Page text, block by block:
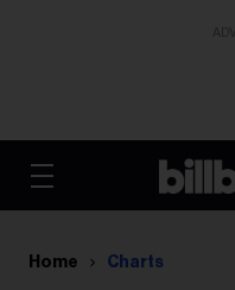
Home Charts